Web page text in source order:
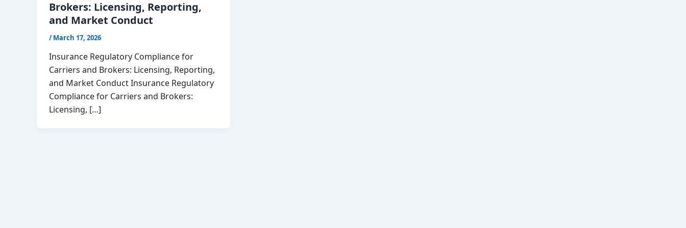
Brokers: Licensing, Reporting,
and Market Conduct
/March 17, 2026
Insurance Regulatory Compliance for
Carriers and Brokers: Licensing, Reporting,
and Market Conduct Insurance Regulatory
Compliance for Carriers and Brokers:
Licensing, […]